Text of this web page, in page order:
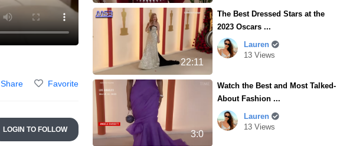
Share Favorite
LOGIN TO FOLLOW
22:11
The Best Dressed Stars at the
2023 Oscars ...
Lauren
13 Views
3:0
Watch the Best and Most Talked-
About Fashion ...
Lauren
13 Views